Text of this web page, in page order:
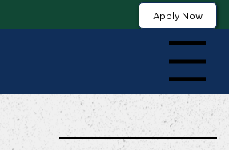
Menu
Apply Now